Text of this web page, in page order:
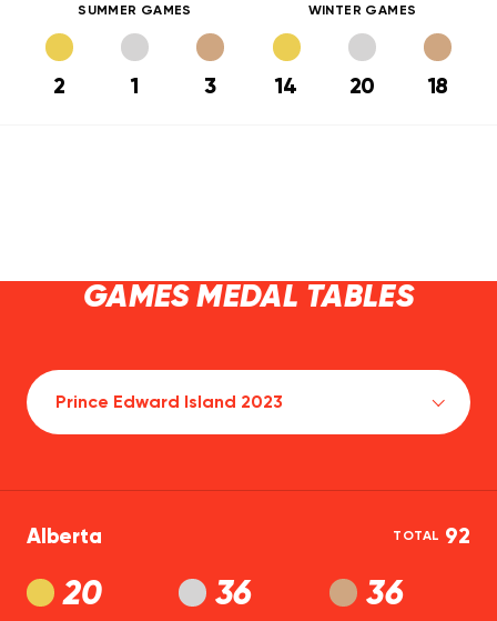
SUMMER GAMES
2 1 3
WINTER GAMES
14 20 18
GAMES MEDAL TABLES
Prince Edward Island 2023
Alberta
20 36 36
TOTAL 92